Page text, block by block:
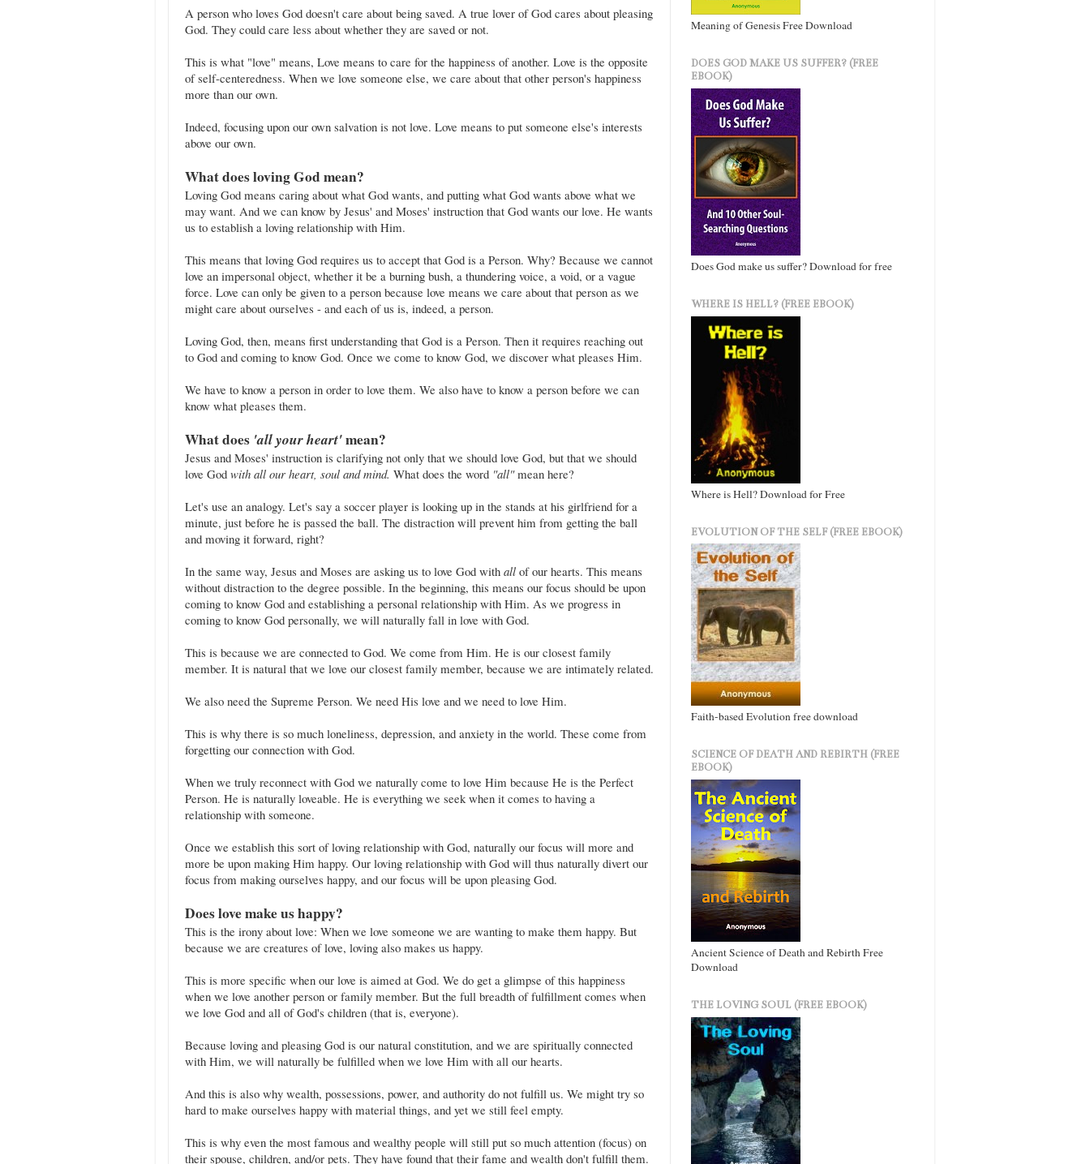
A person who loves God doesn't care about being saved. A true lover of God cares about pleasing
God. They could care less about whether they are saved or not.
This is what "love" means, Love means to care for the happiness of another. Love is the opposite
of self-centeredness. When we love someone else, we care about that other person's happiness
more than our own.
Indeed, focusing upon our own salvation is not love. Love means to put someone else's interests
above our own.
What does loving God mean?
Loving God means caring about what God wants, and putting what God wants above what we
may want. And we can know by Jesus' and Moses' instruction that God wants our love. He wants
us to establish a loving relationship with Him.
This means that loving God requires us to accept that God is a Person. Why? Because we cannot
love an impersonal object, whether it be a burning bush, a thundering voice, a void, or a vague
force. Love can only be given to a person because love means we care about that person as we
might care about ourselves - and each of us is, indeed, a person.
Loving God, then, means first understanding that God is a Person. Then it requires reaching out
to God and coming to know God. Once we come to know God, we discover what pleases Him.
We have to know a person in order to love them. We also have to know a person before we can
know what pleases them.
What does 'all your heart'mean?
Jesus and Moses' instruction is clarifying not only that we should love God, but that we should
love God with all our heart, soul and mind. What does the word "all"mean here?
Let's use an analogy. Let's say a soccer player is looking up in the stands at his girlfriend for a
minute, just before he is passed the ball. The distraction will prevent him from getting the ball
and moving it forward, right?
In the same way, Jesus and Moses are asking us to love God with all of our hearts. This means
without distraction to the degree possible. In the beginning, this means our focus should be upon
coming to know God and establishing a personal relationship with Him. As we progress in
coming to know God personally, we will naturally fall in love with God.
This is because we are connected to God. We come from Him. He is our closest family
member. It is natural that we love our closest family member, because we are intimately related.
We also need the Supreme Person. We need His love and we need to love Him.
This is why there is so much loneliness, depression, and anxiety in the world. These come from
forgetting our connection with God.
When we truly reconnect with God we naturally come to love Him because He is the Perfect
Person. He is naturally loveable. He is everything we seek when it comes to having a
relationship with someone.
Once we establish this sort of loving relationship with God, naturally our focus will more and
more be upon making Him happy. Our loving relationship with God will thus naturally divert our
focus from making ourselves happy, and our focus will be upon pleasing God.
Does love make us happy?
This is the irony about love: When we love someone we are wanting to make them happy. But
because we are creatures of love, loving also makes us happy.
This is more specific when our love is aimed at God. We do get a glimpse of this happiness
when we love another person or family member. But the full breadth of fulfillment comes when
we love God and all of God's children (that is, everyone).
Because loving and pleasing God is our natural constitution, and we are spiritually connected
with Him, we will naturally be fulfilled when we love Him with all our hearts.
And this is also why wealth, possessions, power, and authority do not fulfill us. We might try so
hard to make ourselves happy with material things, and yet we still feel empty.
This is why even the most famous and wealthy people will still put so much attention (focus) on
their spouse, children, and/or pets. They have found that their fame and wealth don't fulfill them.
Meaning of Genesis Free Download
DOES GOD MAKE US SUFFER? (FREE
EBOOK)
Does God make us suffer? Download for free
WHERE IS HELL? (FREE EBOOK)
Where is Hell? Download for Free
EVOLUTION OF THE SELF (FREE EBOOK)
Faith-based Evolution free download
SCIENCE OF DEATH AND REBIRTH (FREE
EBOOK)
Ancient Science of Death and Rebirth Free
Download
THE LOVING SOUL (FREE EBOOK)